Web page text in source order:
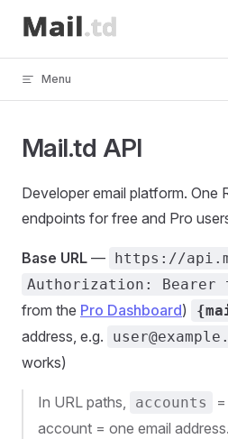
Skip to content
Menu
Mail.td API
Developer email platform. One
endpoints for free and Pro
Base URL — https://
Authorization: Bearer
from the Pro Dashboard)
address, e.g.
works)
In URL paths, accounts
account = one email address.